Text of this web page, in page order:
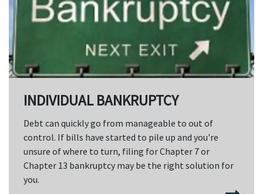
INDIVIDUAL BANKRUPTCY
Debt can quickly go from manageable to out of
control. If bills have started to pile up and you're
unsure of where to turn, filing for Chapter 7 or
Chapter 13 bankruptcy may be the right solution for
you.